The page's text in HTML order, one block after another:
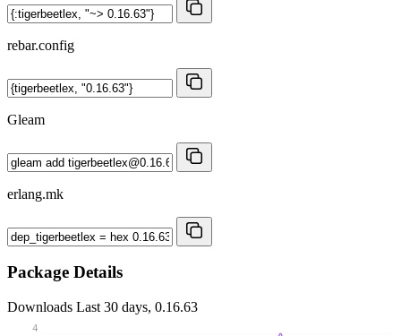
rebar.config
Gleam
erlang.mk
Package Details
Downloads Last 30 days, 0.16.63
4